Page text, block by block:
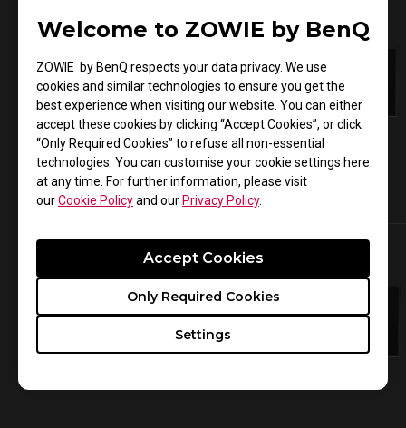
Welcome to ZOWIE by BenQ
ZOWIE by BenQ respects your data privacy. We use
cookies and similar technologies to ensure you get the
best experience when visiting our website. You can either
accept these cookies by clicking “Accept Cookies”, or click
“Only Required Cookies” to refuse all non-essential
technologies. You can customise your cookie settings here
at any time. For further information, please visit
ourCookie Policyand ourPrivacy Policy.
Settings
Only Required Cookies
Accept Cookies
XL2546K